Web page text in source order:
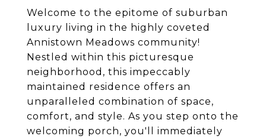
Welcome to the epitome of suburban
luxury living in the highly coveted
Annistown Meadows community!
Nestled within this picturesque
neighborhood, this impeccably
maintained residence offers an
unparalleled combination of space,
comfort, and style. As you step onto the
welcoming porch, you'll immediately